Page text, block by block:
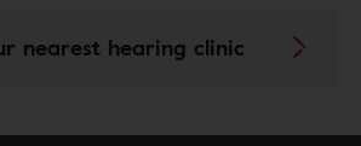
nearest hearing clinic